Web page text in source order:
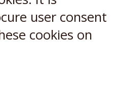
user consent
cookies on